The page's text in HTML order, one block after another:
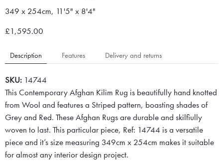
349 x 254cm, 11'5" x 8'4"
£1,595.00
Description Features Delivery and returns
SKU: 14744
This Contemporary Afghan Kilim Rug is beautifully hand knotted
from Wool and features a Striped pattern, boasting shades of
Grey and Red. These Afghan Rugs are durable and skilfiully
woven to last. This particular piece, Ref: 14744 is a versatile
piece and it’s size measuring 349cm x 254cm makes it suitable
for almost any interior design project.